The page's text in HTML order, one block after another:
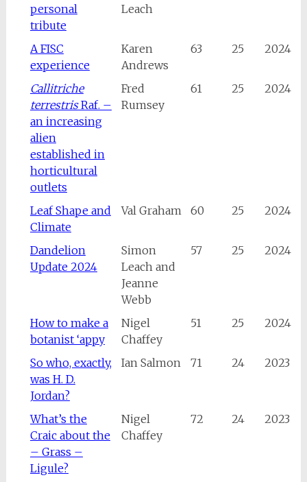
personal
tribute
Leach
A FISC
experience
Karen
Andrews
63 25 2024
Callitriche
terrestrisRaf. –
an increasing
alien
established in
horticultural
outlets
Fred
Rumsey
61 25 2024
Leaf Shape and
Climate
Val Graham 60 25 2024
Dandelion
Update 2024
Simon
Leach and
Jeanne
Webb
57 25 2024
How to make a
botanist ‘appy
Nigel
Chaffey
51 25 2024
So who, exactly,
was H. D.
Jordan?
Ian Salmon 71 24 2023
What’s the
Craic about the
– Grass –
Ligule?
Nigel
Chaffey
72 24 2023